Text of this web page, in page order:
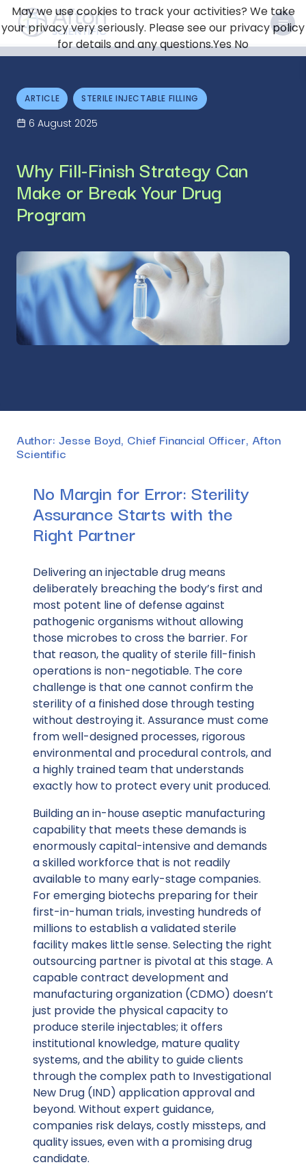
ARTICLE STERILE INJECTABLE FILLING
6 August 2025
Why Fill-Finish Strategy Can
Make or Break Your Drug
Program
Author: Jesse Boyd, Chief Financial Officer, Afton
Scientific
No Margin for Error: Sterility
Assurance Starts with the
Right Partner
Delivering an injectable drug means
deliberately breaching the body’s first and
most potent line of defense against
pathogenic organisms without allowing
those microbes to cross the barrier. For
that reason, the quality of sterile fill-finish
operations is non-negotiable. The core
challenge is that one cannot confirm the
sterilityof a finished dose through testing
without destroying it. Assurance must come
from well-designed processes, rigorous
environmental and procedural controls, and
a highly trained team that understands
exactly how to protect every unit produced.
Building an in-house aseptic manufacturing
capability that meets these demands is
enormously capital-intensive and demands
a skilled workforce that is not readily
available to many early-stage companies.
For emerging biotechs preparing for their
first-in-human trials, investing hundreds of
millions to establish a validated sterile
facility makes little sense. Selecting the right
outsourcing partner is pivotal at this stage. A
capable contract development and
manufacturing organization (CDMO) doesn’t
just provide the physical capacity to
produce sterile injectables; it offers
institutional knowledge, mature quality
systems, and the ability to guide clients
through the complex path to Investigational
New Drug (IND) application approval and
beyond. Without expert guidance,
companies risk delays, costly missteps, and
quality issues, even with a promising drug
candidate.
May we use cookies to track your activities? We take
your privacy very seriously. Please see our privacy policy
for details and any questions.YesNo